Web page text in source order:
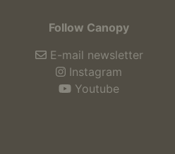
Follow Canopy
E-mail newsletter
Instagram
Youtube